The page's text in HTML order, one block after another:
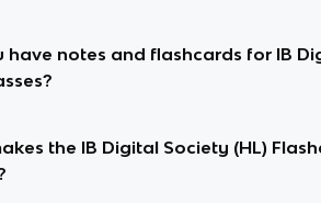
have notes and flashcards for IB
the IB Digital Society (HL)